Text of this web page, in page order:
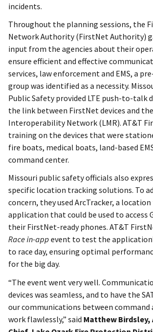
incidents.
Throughout the planning sessions, the
Network Authority (FirstNet Authority)
input from the agencies about their
ensure efficient and effective
services, law enforcement and EMS, a
group was identified as a necessity.
Public Safety provided LTE push-to-talk
the link between FirstNet devices and
Interoperability Network (LMR). AT&T
training on the devices that were
fire boats, medical boats, land-based
command center.
Missouri public safety officials also
specific location tracking solutions. To
concern, they used ArcTracker, a
application that could be used to access
their FirstNet-ready phones. AT&T
Race in-app event to test the
to race day, ensuring optimal
for the big day.
“The event went very well.
devices was seamless, and to have the
our communications between
work flawlessly,” said Matthew Birdsley,